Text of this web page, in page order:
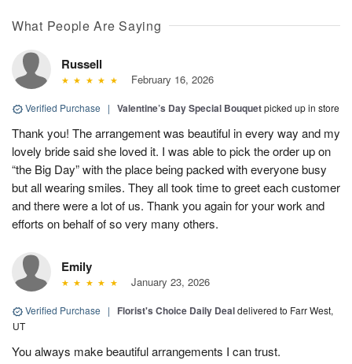
What People Are Saying
Russell
February 16, 2026
Verified Purchase | Valentine’s Day Special Bouquetpicked up in store
Thank you! The arrangement was beautiful in every way and my
lovely bride said she loved it. I was able to pick the order up on
“the Big Day” with the place being packed with everyone busy
but all wearing smiles. They all took time to greet each customer
and there were a lot of us. Thank you again for your work and
efforts on behalf of so very many others.
Emily
January 23, 2026
Verified Purchase | Florist's Choice Daily Dealdelivered to Farr West,
UT
You always make beautiful arrangements I can trust.